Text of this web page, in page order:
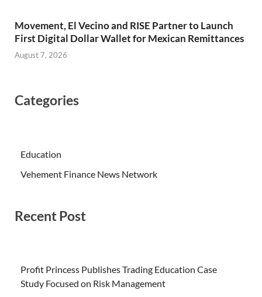
Movement, El Vecino and RISE Partner to Launch
First Digital Dollar Wallet for Mexican Remittances
August 7, 2026
Categories
Education
Vehement Finance News Network
Recent Post
Profit Princess Publishes Trading Education Case
Study Focused on Risk Management